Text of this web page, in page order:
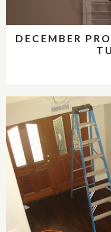
DECEMBER